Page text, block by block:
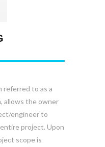
referred to as a
allows the owner
engineer to
project. Upon
scope is